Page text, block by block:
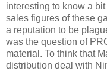
interesting to know a
sales figures of these
a reputation to be
was the question of
material. To think that
distribution deal with